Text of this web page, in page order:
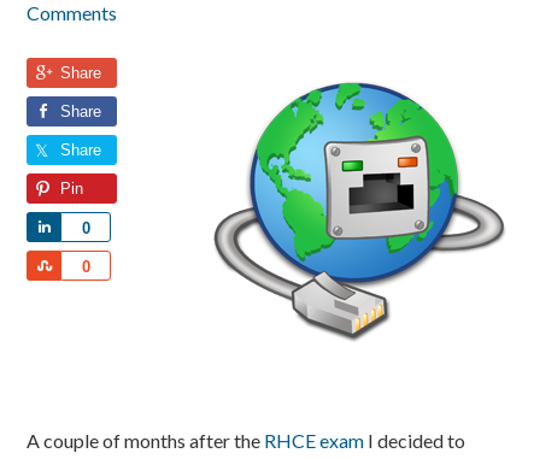
Comments
Share
Share
Share
Pin
0
Share
0
Share
A couple of months after the RHCE exam I decided to